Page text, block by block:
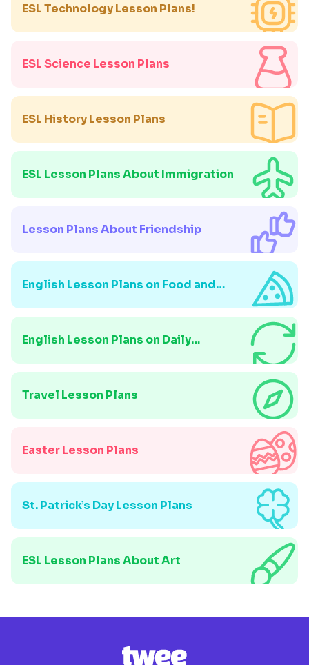
ESL Technology Lesson Plans!
ESL Science Lesson Plans
ESL History Lesson Plans
ESL Lesson Plans About Immigration
Lesson Plans About Friendship
English Lesson Plans on Food and
English Lesson Plans on Daily
Travel Lesson Plans
Easter Lesson Plans
St. Patrick’s Day Lesson Plans
ESL Lesson Plans About Art